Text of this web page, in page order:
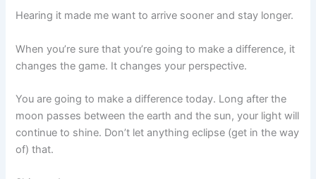
Hearing it made me want to arrive sooner and stay longer.
When you’re sure that you’re going to make a difference, it
changes the game. It changes your perspective.
You are going to make a difference today. Long after the
moon passes between the earth and the sun, your light will
continue to shine. Don’t let anything eclipse (get in the way
of) that.